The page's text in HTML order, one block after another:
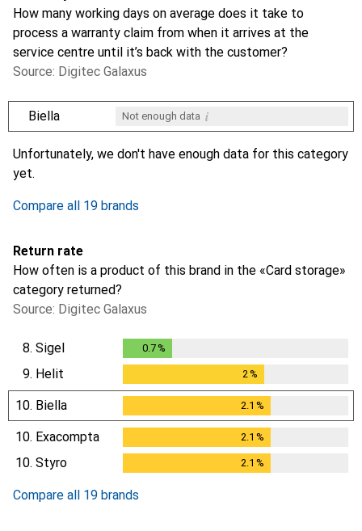
How many working days on average does it take to
process a warranty claim from when it arrives at the
service centre until it’s back with the customer?
Source: Digitec Galaxus
Biella Not enough data i
iiii
Unfortunately, we don't have enough data for this category
yet.
Compare all 19 brands
Return rate
How often is a product of this brand in the «Card storage»
category returned?
Source: Digitec Galaxus
8. Sigel 0.7%
9. Helit 2 %
10. Biella 2.1 %
10. Exacompta 2.1 %
10. Styro 2.1 %
Compare all 19 brands